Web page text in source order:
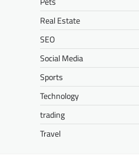
Real Estate
SEO
Social Media
Sports
Technology
trading
Travel